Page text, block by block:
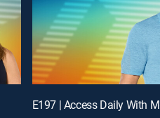
E197 | Access Daily With